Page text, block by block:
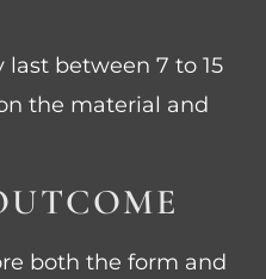
last between 7 to 15
the material and
both the form and